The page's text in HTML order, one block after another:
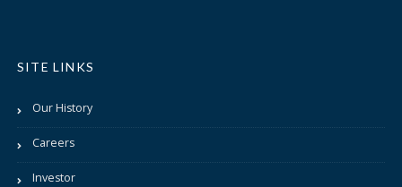
SITE LINKS
Our History
Careers
Investor